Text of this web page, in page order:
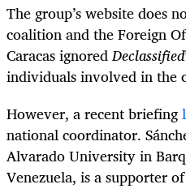
The group’s website does
coalition and the Foreign
Caracas ignoredDeclassified
individuals involved in the
However, a recent briefing
national coordinator.
Alvarado University in
Venezuela, is a supporter